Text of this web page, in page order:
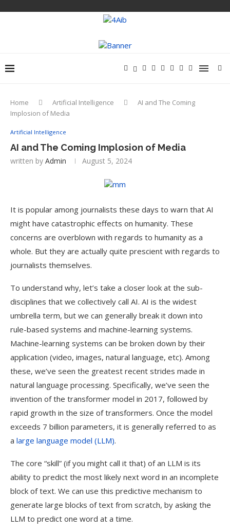
Home Artificial Intelligence
AI and The Coming
Implosion of Media
Artificial Intelligence
AI and The Coming Implosion of Media
written by Admin August 5, 2024
It is popular among journalists these days to warn that AI
might have catastrophic effects on humanity. These
concerns are overblown with regards to humanity as a
whole. But they are actually quite prescient with regards to
journalists themselves.
To understand why, let’s take a closer look at the sub-
disciplines that we collectively call AI. AI is the widest
umbrella term, but we can generally break it down into
rule-based systems and machine-learning systems.
Machine-learning systems can be broken down by their
application (video, images, natural language, etc). Among
these, we’ve seen the greatest recent strides made in
natural language processing. Specifically, we’ve seen the
invention of the transformer model in 2017, followed by
rapid growth in the size of transformers. Once the model
exceeds 7 billion parameters, it is generally referred to as
a large language model (LLM).
The core “skill” (if you might call it that) of an LLM is its
ability to predict the most likely next word in an incomplete
block of text. We can use this predictive mechanism to
generate large blocks of text from scratch, by asking the
LLM to predict one word at a time.